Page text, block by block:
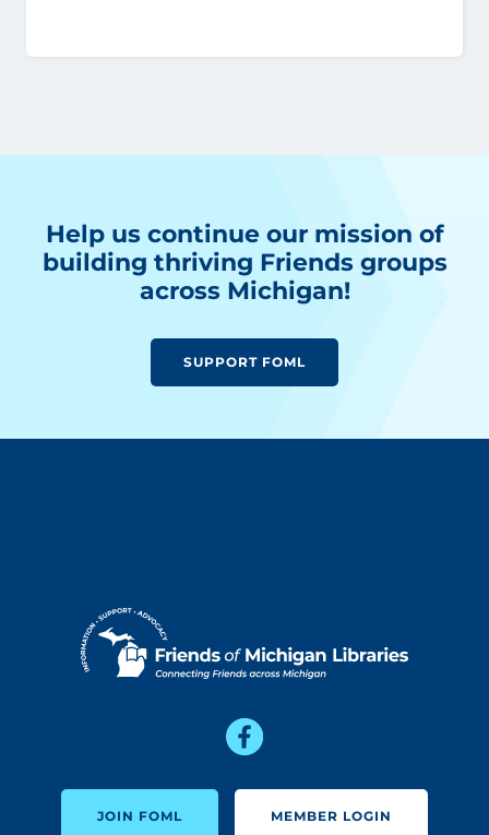
Help us continue our mission of
building thriving Friends groups
across Michigan!
SUPPORT FOML
JOIN FOML MEMBER LOGIN